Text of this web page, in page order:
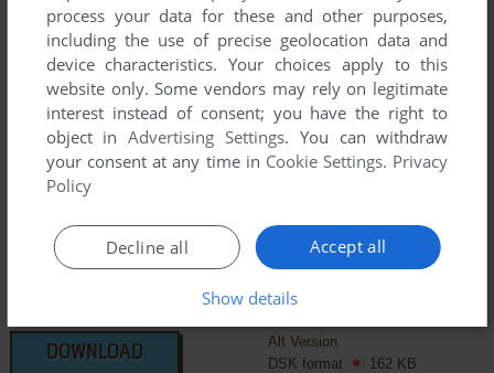
manuals and extra documentation when possible. If you
have additional files to contribute or have the game in
another language, please contact us!
MSX Version
DOWNLOAD
Alt Version
DSK format
162 KB
process your data for these and other purposes,
including the use of precise geolocation data and
device characteristics. Your choices apply to this
website only. Some vendors may rely on legitimate
interest instead of consent; you have the right to
object inAdvertising Settings. You can withdraw
your consent at any time in Cookie Settings. Privacy
Policy
Accept all
Decline all
Show details